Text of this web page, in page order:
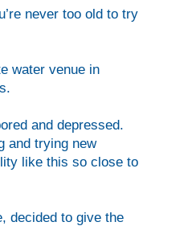
never too old to try
water venue in
and depressed.
and trying new
like this so close to
decided to give the